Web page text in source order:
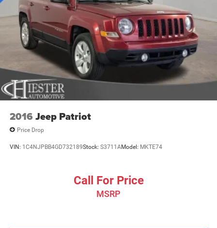
2016 Jeep Patriot
Price Drop
VIN: 1C4NJPBB4GD732189Stock: S3711AModel: MKTE74
Call For Price
MSRP